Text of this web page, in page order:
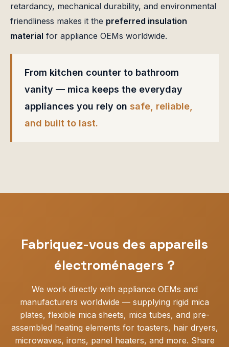
retardancy, mechanical durability, and environmental
friendliness makes it the preferred insulation
material for appliance OEMs worldwide.
From kitchen counter to bathroom
vanity — mica keeps the everyday
appliances you rely on safe, reliable,
and built to last.
Fabriquez-vous des appareils
électroménagers ?
We work directly with appliance OEMs and
manufacturers worldwide — supplying rigid mica
plates, flexible mica sheets, mica tubes, and pre-
assembled heating elements for toasters, hair dryers,
microwaves, irons, panel heaters, and more. Share